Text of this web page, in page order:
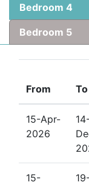
Bedroom 4
Bedroom 5
From To
15-Apr-
2026
15-